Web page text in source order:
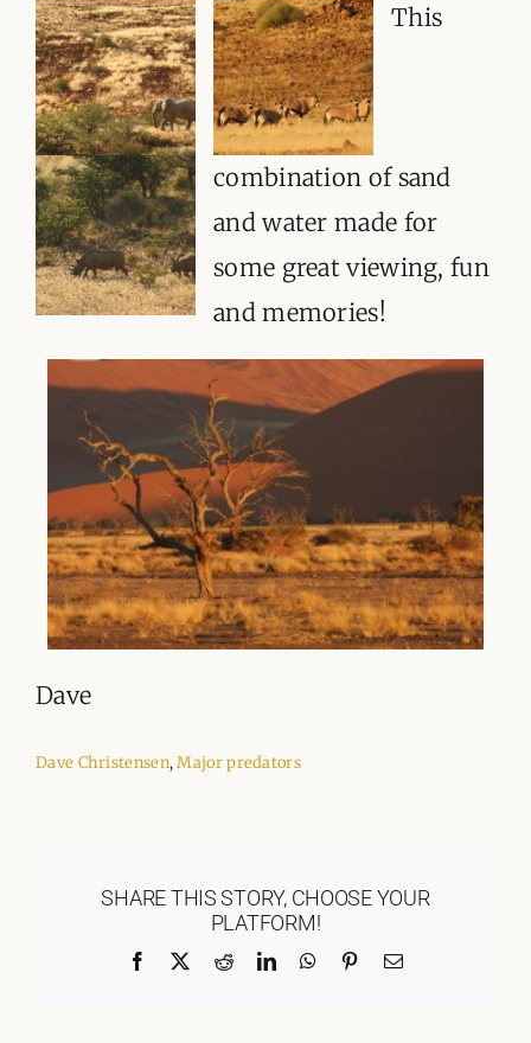
This
combination of sand
and water made for
some great viewing, fun
and memories!
Dave
Dave Christensen,Major predators
SHARE THIS STORY, CHOOSE YOUR
PLATFORM!
Facebook RedditLinkedInWhatsApp
PinterestEmail